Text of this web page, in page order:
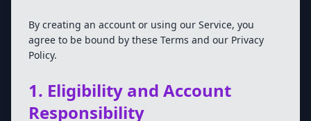
By creating an account or using our Service, you
agree to be bound by these Terms and our Privacy
Policy.
1. Eligibility and Account
Responsibility